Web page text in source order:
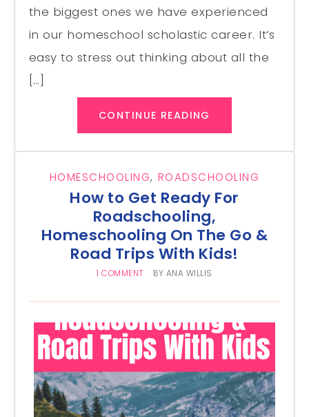
the biggest ones we have experienced
in our homeschool scholastic career. It’s
easy to stress out thinking about all the
[…]
CONTINUE READING
HOMESCHOOLING, ROADSCHOOLING
How to Get Ready For
Roadschooling,
Homeschooling On The Go &
Road Trips With Kids!
1 COMMENT BY ANA WILLIS